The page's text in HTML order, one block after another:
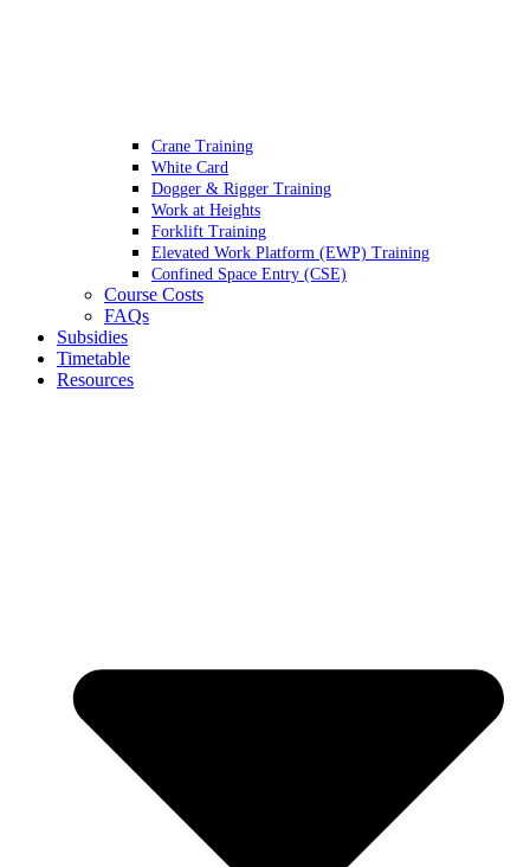
Crane Training
White Card
Dogger & Rigger Training
Work at Heights
Forklift Training
Elevated Work Platform (EWP) Training
Confined Space Entry (CSE)
Course Costs
FAQs
Subsidies
Timetable
Resources